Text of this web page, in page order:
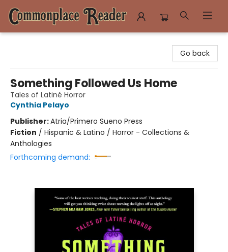
Go back
Something Followed Us Home
Tales of Latiné Horror
Cynthia Pelayo
Publisher:Atria/Primero Sueno Press
Fiction / Hispanic & Latino / Horror - Collections &
Anthologies
Forthcoming demand: